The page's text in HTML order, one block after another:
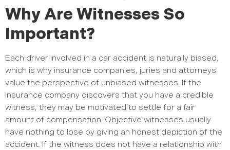
Why Are Witnesses So
Important?
Each driver involved in a car accident is naturally biased,
which is why insurance companies, juries and attorneys
value the perspective of unbiased witnesses. If the
insurance company discovers that you have a credible
witness, they may be motivated to settle for a fair
amount of compensation. Objective witnesses usually
have nothing to lose by giving an honest depiction of the
accident. If the witness does not have a relationship with